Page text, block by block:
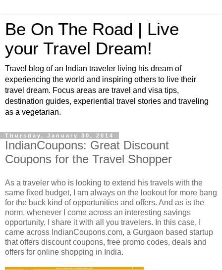
Be On The Road | Live
your Travel Dream!
Travel blog of an Indian traveler living his dream of
experiencing the world and inspiring others to live their
travel dream. Focus areas are travel and visa tips,
destination guides, experiential travel stories and traveling
as a vegetarian.
Thursday, January 30, 2014
IndianCoupons: Great Discount
Coupons for the Travel Shopper
As a traveler who is looking to extend his travels with the
same fixed budget, I am always on the lookout for more bang
for the buck kind of opportunities and offers. And as is the
norm, whenever I come across an interesting savings
opportunity, I share it with all you travelers. In this case, I
came across IndianCoupons.com, a Gurgaon based startup
that offers discount coupons, free promo codes, deals and
offers for online shopping in India.